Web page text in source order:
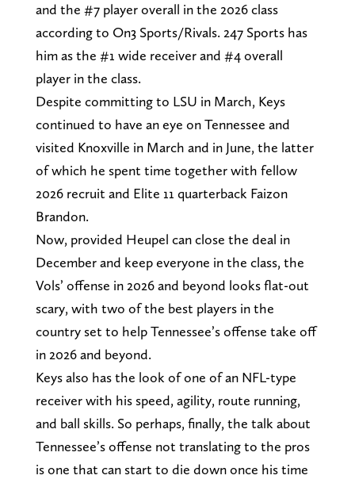
and the #7 player overall in the 2026 class
according to On3 Sports/Rivals. 247 Sports has
him as the #1 wide receiver and #4 overall
player in the class.
Despite committing to LSU in March, Keys
continued to have an eye on Tennessee and
visited Knoxville in March and in June, the latter
of which he spent time together with fellow
2026 recruit and Elite 11 quarterback Faizon
Brandon.
Now, provided Heupel can close the deal in
December and keep everyone in the class, the
Vols’ offense in 2026 and beyond looks flat-out
scary, with two of the best players in the
country set to help Tennessee’s offense take off
in 2026 and beyond.
Keys also has the look of one of an NFL-type
receiver with his speed, agility, route running,
and ball skills. So perhaps, finally, the talk about
Tennessee’s offense not translating to the pros
is one that can start to die down once his time